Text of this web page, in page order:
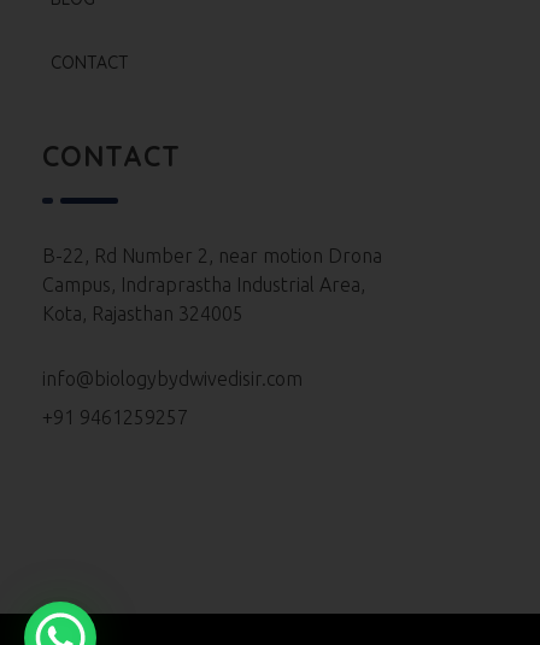
Neet 2023 Paper
Neet 2022 Paper
Neet 2021 Paper
Neet 2020 Paper
Neet 2018 Paper
CONTACT
CONTACT
B-22, Rd Number 2, near motion Drona
Campus, Indraprastha Industrial Area,
Kota, Rajasthan 324005
info@biologybydwivedisir.com
+91 9461259257